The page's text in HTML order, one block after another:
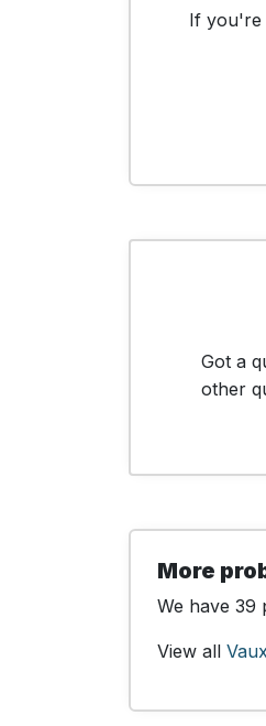
If you're
Got a
other
More
We have 39
View all